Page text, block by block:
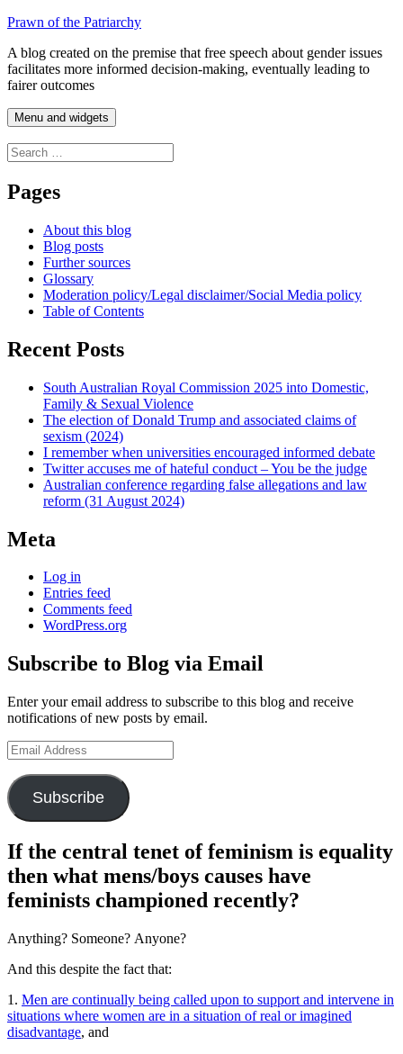
Skip
content
Prawn of the Patriarchy
A blog created on the premise that free speech about gender issues
facilitates more informed decision-making, eventually leading to
fairer outcomes
Menu and widgets
Search
for:
Pages
About this blog
Blog posts
Further sources
Glossary
Moderation policy/Legal disclaimer/Social Media policy
Table of Contents
Recent Posts
South Australian Royal Commission 2025 into Domestic,
Family & Sexual Violence
The election of Donald Trump and associated claims of
sexism (2024)
I remember when universities encouraged informed debate
Twitter accuses me of hateful conduct – You be the judge
Australian conference regarding false allegations and law
reform (31 August 2024)
Meta
Log in
Entries feed
Comments feed
WordPress.org
Subscribe to Blog via Email
Enter your email address to subscribe to this blog and receive
notifications of new posts by email.
Email
Address
Subscribe
If the central tenet of feminism is equality
then what mens/boys causes have
feminists championed recently?
Anything? Someone? Anyone?
And this despite the fact that:
1. Men are continually being called upon to support and intervene in
situations where women are in a situation of real or imagined
disadvantage, and